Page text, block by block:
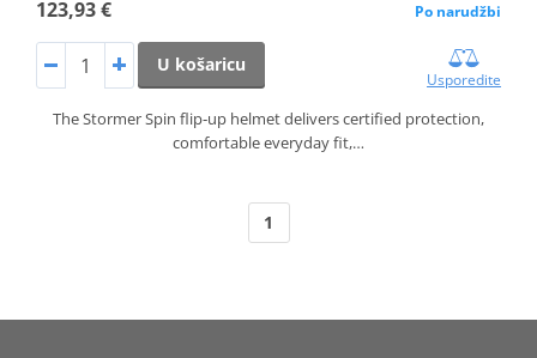
123,93 € Po narudžbi
U košaricu
Usporedite
The Stormer Spin flip‑up helmet delivers certified protection,
comfortable everyday fit,…
1